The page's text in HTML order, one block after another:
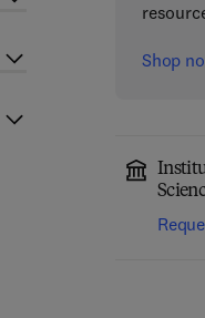
Shop